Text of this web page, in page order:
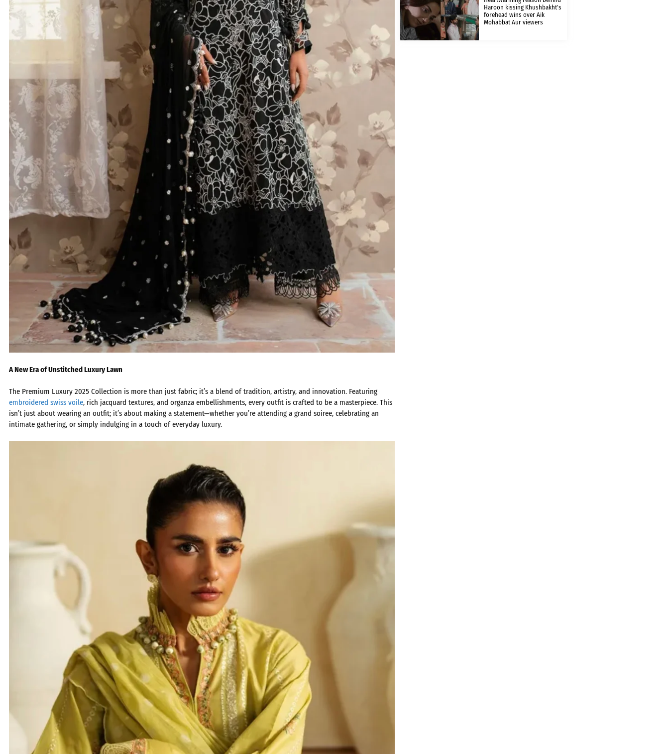
A New Era of Unstitched Luxury Lawn
The Premium Luxury 2025 Collection is more than just fabric; it’s a blend of tradition, artistry, and innovation. Featuring
embroidered swiss voile, rich jacquard textures, and organza embellishments, every outfit is crafted to be a masterpiece. This
isn’t just about wearing an outfit; it’s about making a statement—whether you’re attending a grand soiree, celebrating an
intimate gathering, or simply indulging in a touch of everyday luxury.
Haroon kissing Khushbakht’s
forehead wins over Aik
Mohabbat Aur viewers